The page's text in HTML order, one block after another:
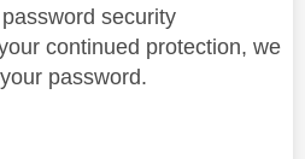
security
continued protection, we
password.